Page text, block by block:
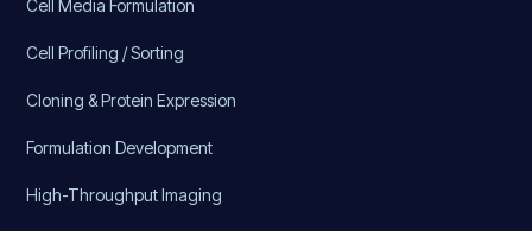
Cell Media Formulation
Cell Profiling / Sorting
Cloning & Protein Expression
Formulation Development
High-Throughput Imaging